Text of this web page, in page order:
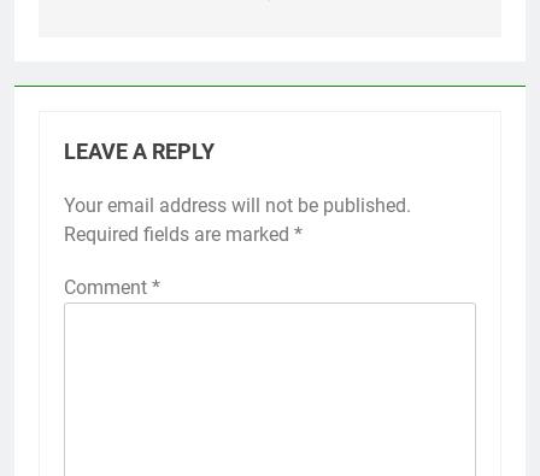
LEAVE A REPLY
Your email address will not be published.
Required fields are marked *
Comment *